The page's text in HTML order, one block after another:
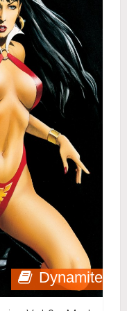
Dynamite